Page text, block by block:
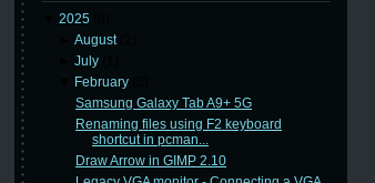
2025
►August
►July
February
Samsung Galaxy Tab A9+ 5G
Renaming files using F2 keyboard
shortcut in pcman...
Draw Arrow in GIMP 2.10